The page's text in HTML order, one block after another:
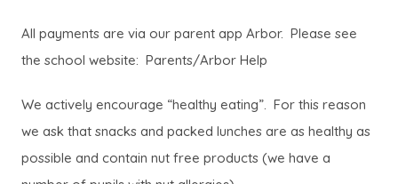
All payments are via our parent app Arbor. Please see
the school website: Parents/Arbor Help
We actively encourage “healthy eating”. For this reason
we ask that snacks and packed lunches are as healthy as
possible and contain nut free products (we have a